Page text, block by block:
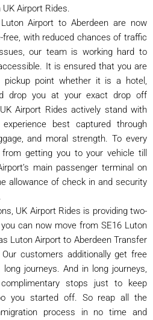
Airport Rides.
Airport to Aberdeen are now
with reduced chances of traffic
our team is working hard to
It is ensured that you are
pickup point whether it is a hotel,
drop you at your exact drop off
Airport Rides actively stand with
best captured through
and moral strength. To every
getting you to your vehicle till
main passenger terminal on
allowance of check in and security
UK Airport Rides is providing two-
can now move from SE16 Luton
Luton Airport to Aberdeen Transfer
customers additionally get free
journeys. And in long journeys,
stops just to keep
you started off. So reap all the
process in no time and